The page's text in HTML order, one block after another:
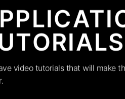
video tutorials that will make